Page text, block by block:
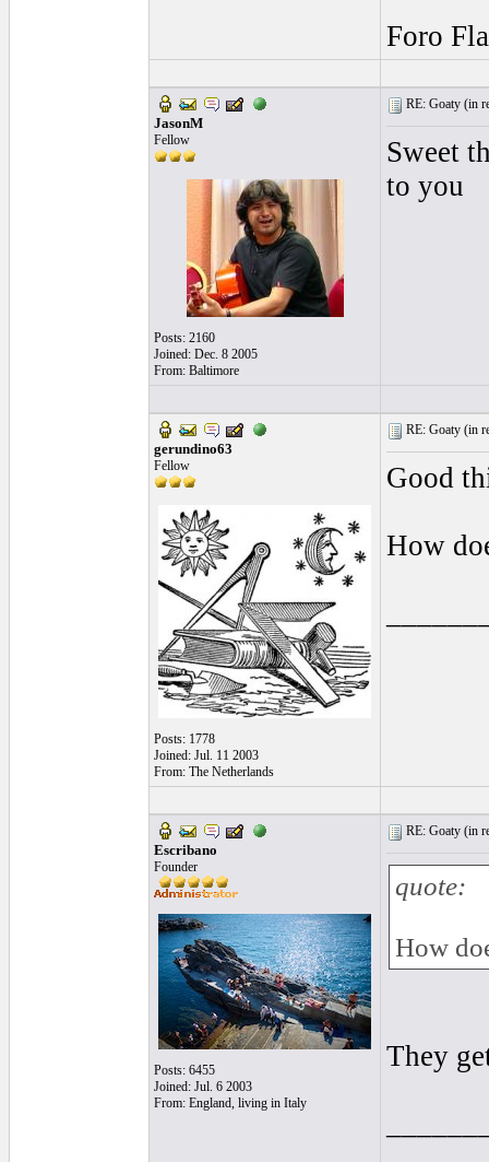
Foro
JasonM
Fellow
Posts: 2160
Joined: Dec. 8 2005
From: Baltimore
RE: Goaty (in
Sweet
to you
gerundino63
Fellow
Posts: 1778
Joined: Jul. 11 2003
From: The Netherlands
RE: Goaty (in
Good
How
Escribano
Founder
Posts: 6455
Joined: Jul. 6 2003
From: England, living in Italy
RE: Goaty (in
quote:
How
They